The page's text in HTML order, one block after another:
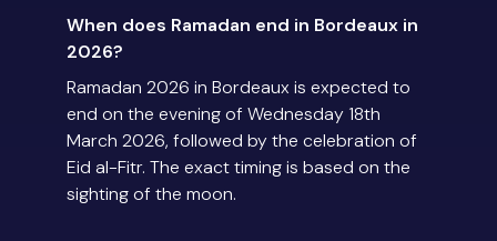
When does Ramadan end in Bordeaux in
2026?
Ramadan 2026 in Bordeaux is expected to
end on the evening of Wednesday 18th
March 2026, followed by the celebration of
Eid al-Fitr. The exact timing is based on the
sighting of the moon.